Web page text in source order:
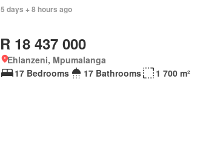
5 days + 8 hours ago
R 18 437 000
Ehlanzeni, Mpumalanga
17 Bedrooms
17 Bathrooms 1 700 m²